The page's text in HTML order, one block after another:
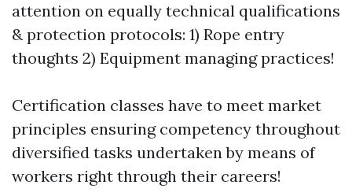
attention on equally technical qualifications
& protection protocols: 1) Rope entry
thoughts 2) Equipment managing practices!
Certification classes have to meet market
principles ensuring competency throughout
diversified tasks undertaken by means of
workers right through their careers!